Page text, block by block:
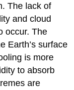
The lack of
and cloud
occur. The
Earth’s surface
is more
to absorb
are